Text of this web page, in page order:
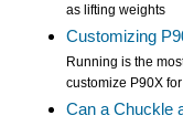
as lifting weights
Customizing
Running is the
customize P90X
Can a Chuckle